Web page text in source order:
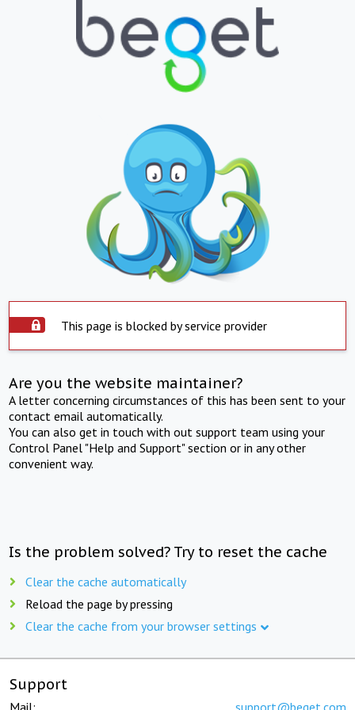
This page is blocked by service provider
Are you the website maintainer?
A letter concerning circumstances of this has been sent to your
contact email automatically.
You can also get in touch with out support team using your
Control Panel "Help and Support" section or in any other
convenient way.
Is the problem solved? Try to reset the cache
Clear the cache automatically
Reload the page by pressing
Clear the cache from your browser settings
Support
Mail: support@beget.com